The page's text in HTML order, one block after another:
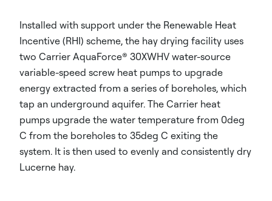
Installed with support under the Renewable Heat
Incentive (RHI) scheme, the hay drying facility uses
two Carrier AquaForce® 30XWHV water-source
variable-speed screw heat pumps to upgrade
energy extracted from a series of boreholes, which
tap an underground aquifer. The Carrier heat
pumps upgrade the water temperature from 0deg
C from the boreholes to 35deg C exiting the
system. It is then used to evenly and consistently dry
Lucerne hay.